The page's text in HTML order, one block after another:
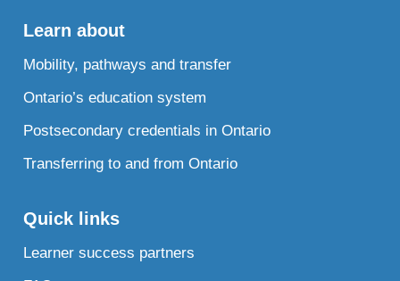
Learn about
Mobility, pathways and transfer
Ontario’s education system
Postsecondary credentials in Ontario
Transferring to and from Ontario
Quick links
Learner success partners